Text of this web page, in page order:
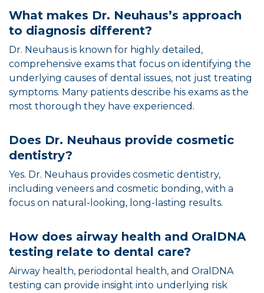
What makes Dr. Neuhaus’s approach
to diagnosis different?
Dr. Neuhaus is known for highly detailed,
comprehensive exams that focus on identifying the
underlying causes of dental issues, not just treating
symptoms. Many patients describe his exams as the
most thorough they have experienced.
Does Dr. Neuhaus provide cosmetic
dentistry?
Yes. Dr. Neuhaus provides cosmetic dentistry,
including veneers and cosmetic bonding, with a
focus on natural-looking, long-lasting results.
How does airway health and OralDNA
testing relate to dental care?
Airway health, periodontal health, and OralDNA
testing can provide insight into underlying risk